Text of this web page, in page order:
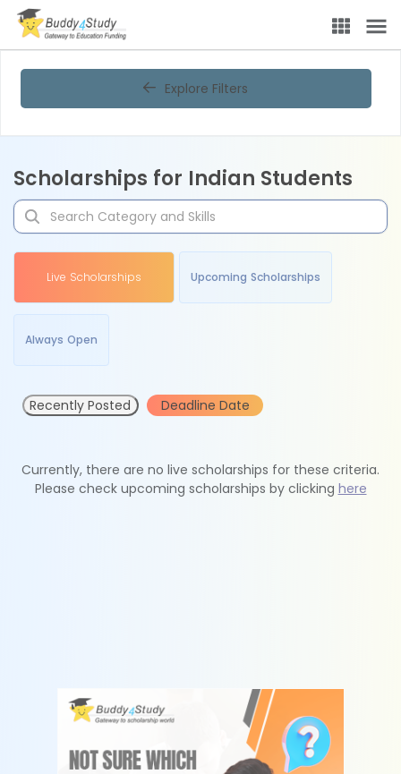
Explore Filters
Scholarships for Indian Students
Live Scholarships Upcoming Scholarships
Always Open
Recently Posted Deadline Date
Currently, there are no live scholarships for these criteria.
Please check upcoming scholarships by clicking here